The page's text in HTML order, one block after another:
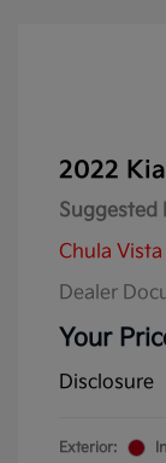
2022
Suggested
Chula
Dealer
Your
Disclosure
Exterior: